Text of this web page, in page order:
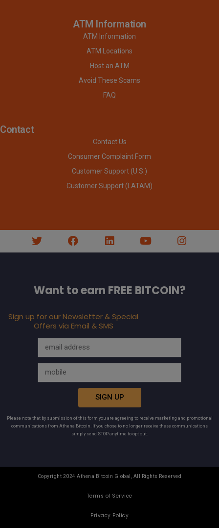
ATM Information
ATM Information
ATM Locations
Host an ATM
Avoid These Scams
FAQ
Contact
Contact Us
Consumer Complaint Form
Customer Support (U.S.)
Customer Support (LATAM)
Want to earn FREE BITCOIN?
Sign up for our Newsletter & Special
Offers via Email & SMS
SIGN UP
Please note that by submission of this form you are agreeing to receive marketing and promotional
communications from Athena Bitcoin. If you chose to no longer receive these communications,
simply send STOP anytime to opt out.
Copyright 2024 Athena Bitcoin Global, All Rights Reserved
Terms of Service
Privacy Policy